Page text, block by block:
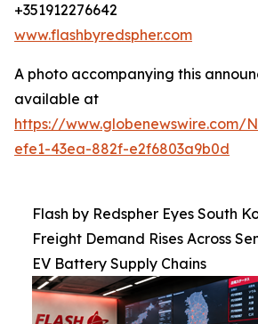
+351912276642
www.flashbyredspher.com
A photo accompanying this
available at
https://www.globenewswire.com/
efe1-43ea-882f-e2f6803a9b0d
Flash by Redspher Eyes South
Freight Demand Rises Across
EV Battery Supply Chains